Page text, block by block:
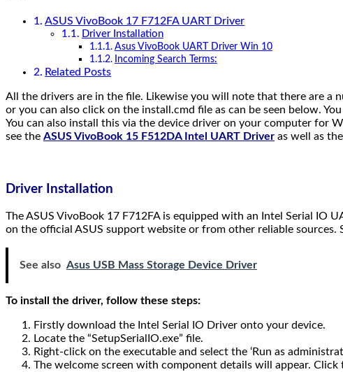
ASUS VivoBook 17 F712FA UART Driver
Driver Installation
Asus VivoBook UART Driver Win 10
Incoming Search Terms:
Related Posts
All the drivers are in the file. Likewise you will note that there are a
or you can also click on the install.cmd file as can be seen below.
You can also install this via the device driver on your computer for
see the ASUS VivoBook 15 F512DA Intel UART Driver as well as the
Driver Installation
The ASUS VivoBook 17 F712FA is equipped with an Intel Serial IO
on the official ASUS support website or from other reliable sources.
See also Asus USB Mass Storage Device Driver
To install the driver, follow these steps:
Firstly download the Intel Serial IO Driver onto your device.
Locate the “SetupSerialIO.exe” file.
Right-click on the executable and select the ‘Run as
The welcome screen with component details will appear.